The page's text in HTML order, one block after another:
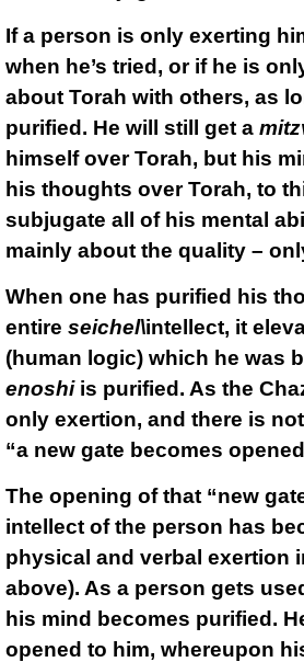
If a person is only exerting
when he’s tried, or if he is
about Torah with others, as
purified. He will still get a
himself over Torah, but his
his thoughts over Torah, to
subjugate all of his mental
mainly about the quality–
When one has purified his
entire seichel\intellect, it
(human logic) which he was
enoshiis purified. As the
only exertion, and there is
“a new gate becomes
The opening of that “new
intellect of the person has
physical and verbal exertion
above). As a person gets
his mind becomes purified.
opened to him, whereupon